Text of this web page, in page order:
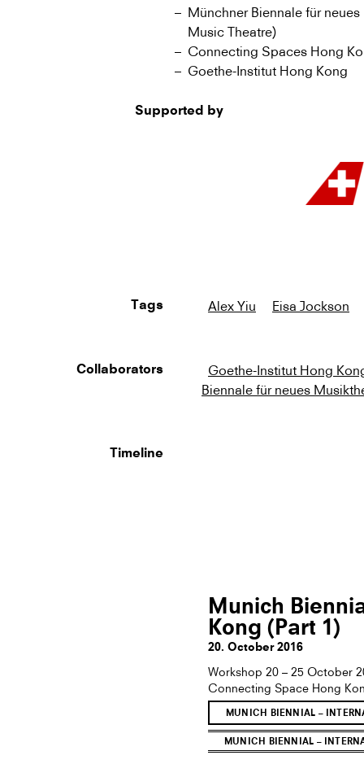
Münchner Biennale für
Music Theatre)
Connecting Spaces Hong
Goethe-Institut Hong Kong
Supported by
Tags Alex Yiu Eisa Jockson
Collaborators
Goethe-Institut Hong
Biennale für neues
Timeline
Munich
Kong (Part 1)
20. October 2016
Workshop 20 – 25 October
Connecting Space Hong
MUNICH BIENNIAL –
MUNICH BIENNIAL –